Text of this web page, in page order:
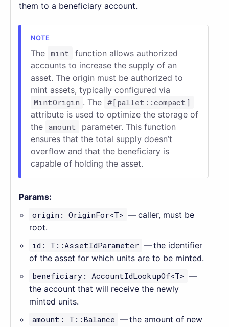
them to a beneficiary account.
The mint function allows authorized
accounts to increase the supply of an
asset. The origin must be authorized to
mint assets, typically configured via
MintOrigin . The #[pallet::compact]
attribute is used to optimize the storage of
the amount
parameter. This function
ensures that the total supply doesn’t
overflow and that the beneficiary is
capable of holding the asset.
Params:
origin: OriginFor<T> — caller, must be
root.
id: T::AssetIdParameter — the identifier
of the asset for which units are to be minted.
beneficiary: AccountIdLookupOf<T> —
the account that will receive the newly
minted units.
amount: T::Balance — the amount of new